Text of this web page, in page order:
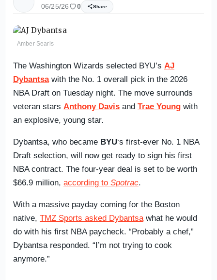
06/25/26 0 Share
Amber Searls
The Washington Wizards selected BYU’s AJ
Dybantsawith the No. 1 overall pick in the 2026
NBA Draft on Tuesday night. The move surrounds
veteran stars Anthony Davis and Trae Young with
an explosive, young star.
Dybantsa, who became BYU‘s first-ever No. 1 NBA
Draft selection, will now get ready to sign his first
NBA contract. The four-year deal is set to be worth
$66.9 million, according to Spotrac.
With a massive payday coming for the Boston
native, TMZ Sports asked Dybantsa what he would
do with his first NBA paycheck. “Probably a chef,”
Dybantsa responded. “I’m not trying to cook
anymore.”